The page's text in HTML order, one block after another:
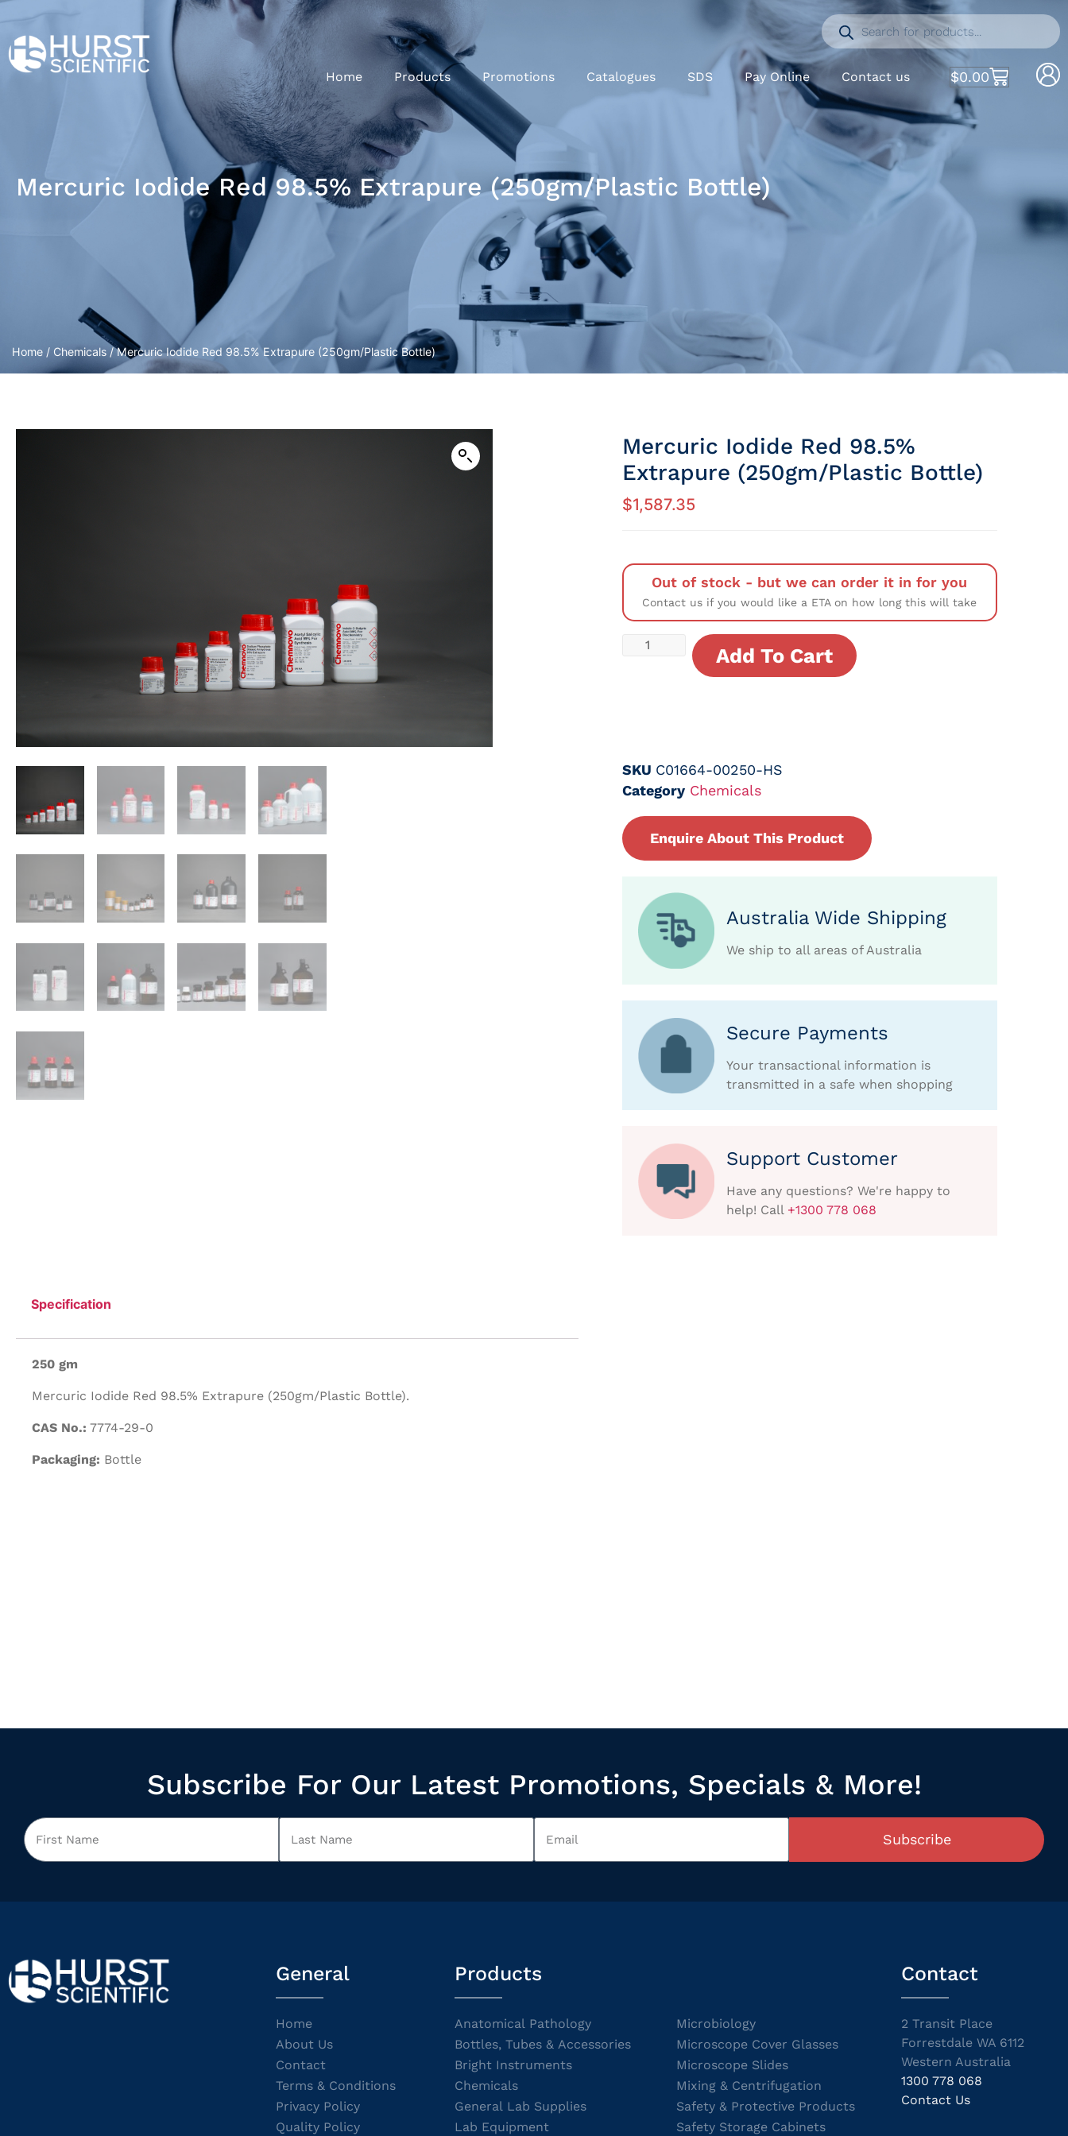
Home Products Promotions Catalogues SDS Pay Online Contact us $0.00
Mercuric Iodide Red 98.5% Extrapure (250gm/Plastic Bottle)
Home / Chemicals / Mercuric Iodide Red 98.5% Extrapure (250gm/Plastic Bottle)
Specification
250 gm
Mercuric Iodide Red 98.5% Extrapure (250gm/Plastic Bottle).
CAS No.: 7774-29-0
Packaging: Bottle
Mercuric Iodide Red 98.5%
Extrapure (250gm/Plastic Bottle)
$1,587.35
Out of stock - but we can order it in for you
Contact us if you would like a ETA on how long this will take
Add To Cart
SKU C01664-00250-HS
Category Chemicals
Enquire About This Product
Australia Wide Shipping
We ship to all areas of Australia
Secure Payments
Your transactional information is
transmitted in a safe when shopping
Support Customer
Have any questions? We're happy to
help! Call +1300 778 068
Subscribe For Our Latest Promotions, Specials & More!
Subscribe
General
Home
About Us
Contact
Terms & Conditions
Privacy Policy
Quality Policy
Products
Anatomical Pathology
Bottles, Tubes & Accessories
Bright Instruments
Chemicals
General Lab Supplies
Lab Equipment
Microbiology
Microscope Cover Glasses
Microscope Slides
Mixing & Centrifugation
Safety & Protective Products
Safety Storage Cabinets
Contact
2 Transit Place
Forrestdale WA 6112
Western Australia
1300 778 068
Contact Us